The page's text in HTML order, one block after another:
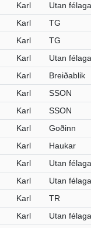
Karl Utan félaga
Karl TG
Karl TG
Karl Utan félaga
Karl Breiðablik
Karl SSON
Karl SSON
Karl Goðinn
Karl Haukar
Karl Utan félaga
Karl Utan félaga
Karl TR
Karl Utan félaga